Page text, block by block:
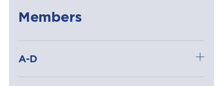
Members
A-D